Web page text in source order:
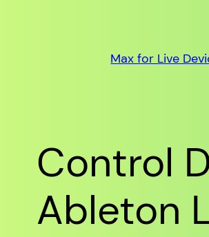
Max for Live
Control
Ableton